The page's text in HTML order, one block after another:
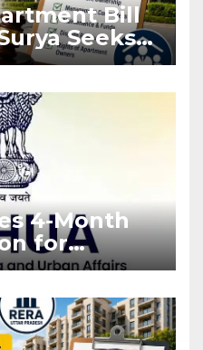
Bill
Seeks
4-Month
for
by West